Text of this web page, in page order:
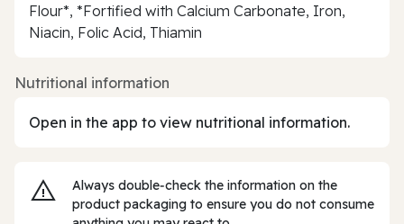
Flour*, *Fortified with Calcium Carbonate, Iron,
Niacin, Folic Acid, Thiamin
Nutritional information
Open in the app to view nutritional information.
Always double‑check the information on the
product packaging to ensure you do not consume